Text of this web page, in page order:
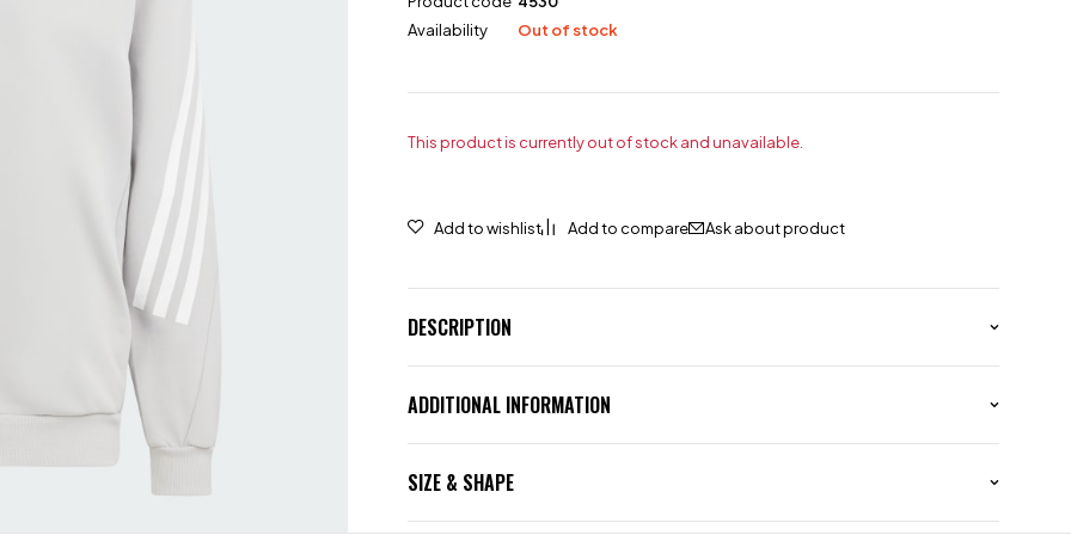
Availability
Out of stock
This product is currently out of stock and unavailable.
Ask about product
DESCRIPTION
ADDITIONAL INFORMATION
SIZE & SHAPE